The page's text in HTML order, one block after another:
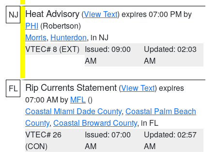
NJ Heat Advisory (View Text) expires 07:00 PM by
PHI (Robertson)
Morris, Hunterdon, in NJ
VTEC# 8 (EXT) Issued: 09:00
AM
Updated: 02:03
AM
FL Rip Currents Statement (View Text) expires
07:00 AM by MFL ()
Coastal Miami Dade County, Coastal Palm Beach
County, Coastal Broward County, in FL
VTEC# 26
(CON)
Issued: 07:00
AM
Updated: 02:57
AM